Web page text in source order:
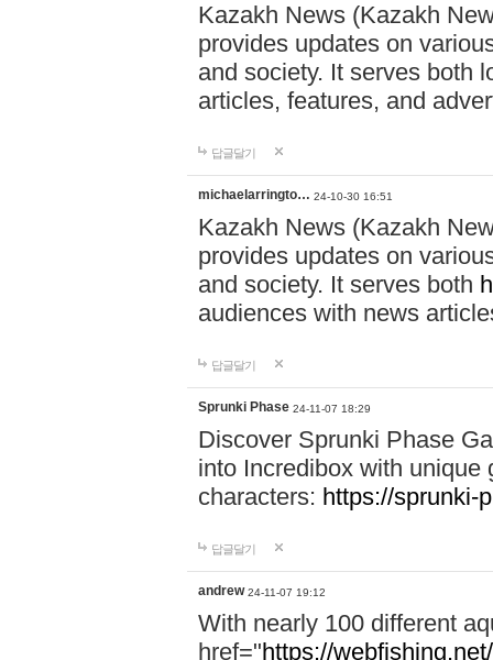
Kazakh News (Kazakh
provides updates on
and society. It serves both
articles, features, and
답글달기
michaelarringto… 24-10-30 16:51
Kazakh News (Kazakh
provides updates on
and society. It serves both
audiences with news
답글달기
Sprunki Phase 24-11-07 18:29
Discover Sprunki Phase
into Incredibox with unique
characters: https://sprunki-
답글달기
andrew 24-11-07 19:12
With nearly 100 different
href="https://